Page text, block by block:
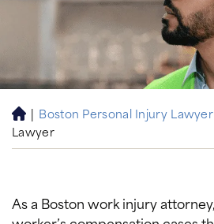
H
o
m
| Boston Personal Injury Lawyer
Lawyer
As a Boston work injury